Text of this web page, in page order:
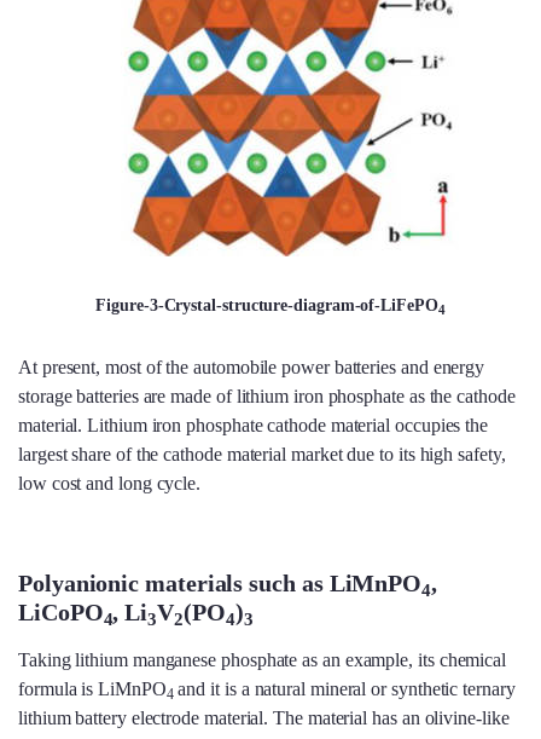
Figure-3-Crystal-structure-diagram-of-LiFePO4
At present, most of the automobile power batteries and energy
storage batteries are made of lithium iron phosphate as the cathode
material. Lithium iron phosphate cathode material occupies the
largest share of the cathode material market due to its high safety,
low cost and long cycle.
Polyanionic materials such as LiMnPO4,
LiCoPO4, Li3V2(PO4)3
Taking lithium manganese phosphate as an example, its chemical
formula is LiMnPO4 and it is a natural mineral or synthetic ternary
lithium battery electrode material. The material has an olivine-like